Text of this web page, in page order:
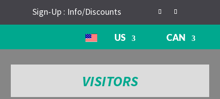
Sign-Up : Info/Discounts
US CAN
VISITORS